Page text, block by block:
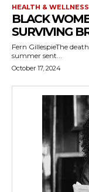
HEALTH & WELLNESS
BLACK
SURVIVING
Fern GillespieThe
summer sent...
October 17, 2024